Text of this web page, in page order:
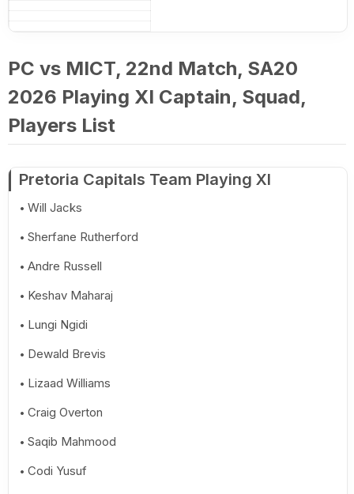
PC vs MICT, 22nd Match, SA20
2026 Playing XI Captain, Squad,
Players List
Pretoria Capitals Team Playing XI
Will Jacks
Sherfane Rutherford
Andre Russell
Keshav Maharaj
Lungi Ngidi
Dewald Brevis
Lizaad Williams
Craig Overton
Saqib Mahmood
Codi Yusuf